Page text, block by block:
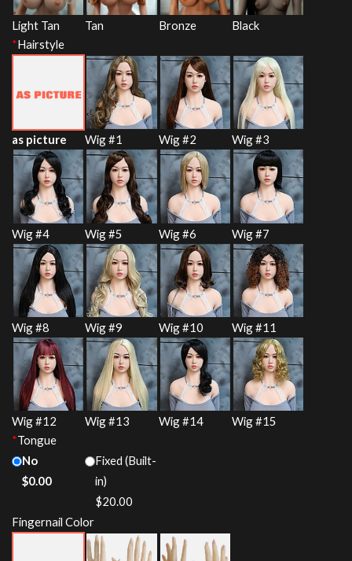
Light Tan Tan Bronze
Black
*Hairstyle
as picture Wig #1 Wig #2 Wig #3
Wig #4 Wig #5 Wig #6 Wig #7
Wig #8 Wig #9 Wig #10 Wig #11
Wig #12 Wig #13 Wig #14
Wig #15
*Tongue
No
$0.00
Fixed (Built-
in)
$20.00
Fingernail Color